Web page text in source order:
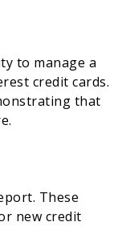
to manage a
credit cards.
that
These
new credit